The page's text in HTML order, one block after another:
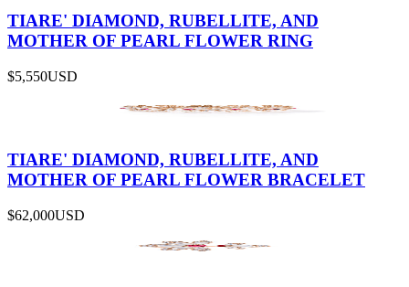
TIARE' DIAMOND, RUBELLITE, AND
MOTHER OF PEARL FLOWER RING
$5,550USD
TIARE' DIAMOND, RUBELLITE, AND
MOTHER OF PEARL FLOWER BRACELET
$62,000USD